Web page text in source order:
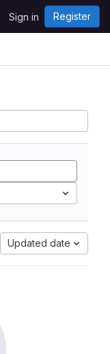
Sign in Register
Updated date